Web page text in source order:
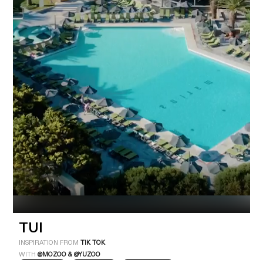
Industry Platform
Technic
TUI
INSPIRATION FROMTIK TOK
WITH@MOZOO & @YUZOO